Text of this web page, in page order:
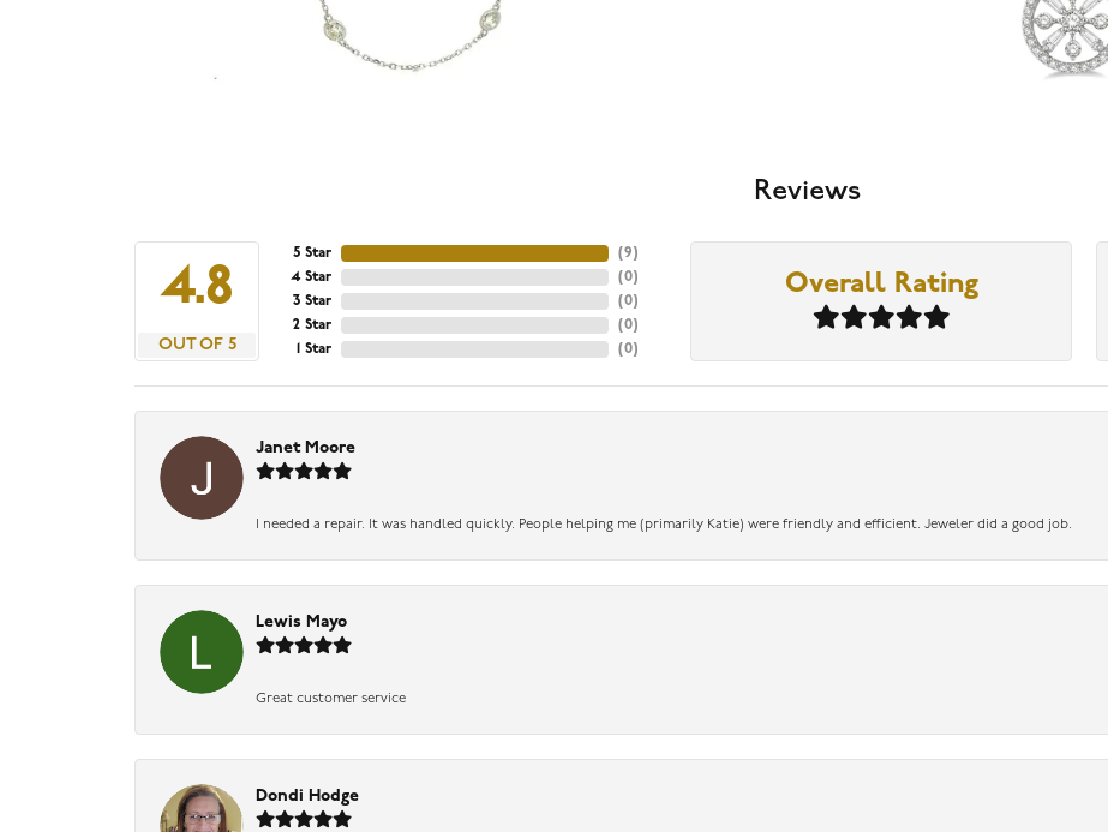
Reviews
4.8
OUT OF 5
5 Star
4 Star
3 Star
2 Star
1 Star
(9)
(0)
(0)
(0)
(0)
Overall Rating
Janet Moore
I needed a repair. It was handled quickly. People helping me (primarily Katie) were friendly and efficient. Jeweler did a good job.
Lewis Mayo
Great customer service
Dondi Hodge